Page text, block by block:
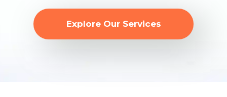
Explore Our Services